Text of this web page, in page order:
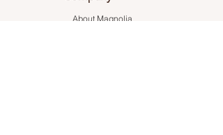
About Magnolia